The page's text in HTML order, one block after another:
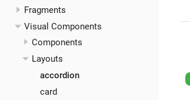
Fragments
Visual Components
Components
Layouts
accordion
card